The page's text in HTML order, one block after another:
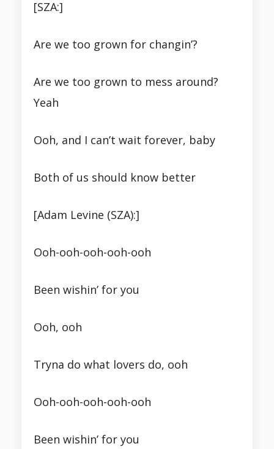
[SZA:]
Are we too grown for changin’?
Are we too grown to mess around?
Yeah
Ooh, and I can’t wait forever, baby
Both of us should know better
[Adam Levine (SZA):]
Ooh-ooh-ooh-ooh-ooh
Been wishin’ for you
Ooh, ooh
Tryna do what lovers do, ooh
Ooh-ooh-ooh-ooh-ooh
Been wishin’ for you